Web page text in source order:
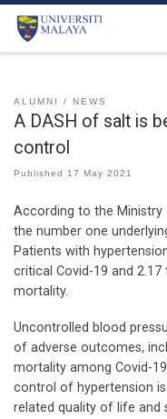
Skip to content
ALUMNI NEWS
A DASH of salt is
control
Published 17 May 2021
According to the Ministry
the number one
Patients with
critical Covid-19 and
mortality.
Uncontrolled blood
of adverse outcomes,
mortality among Covid-
control of hypertension
related quality of life and